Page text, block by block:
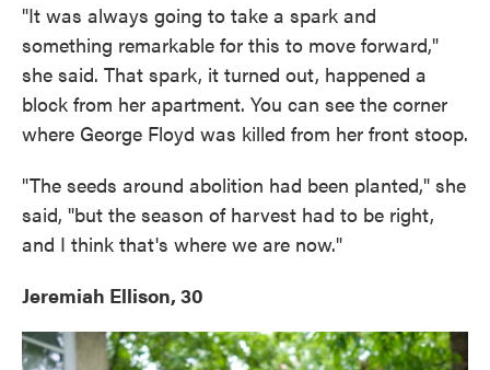
"It was always going to take a spark and
something remarkable for this to move forward,"
she said. That spark, it turned out, happened a
block from her apartment. You can see the corner
where George Floyd was killed from her front stoop.
"The seeds around abolition had been planted," she
said, "but the season of harvest had to be right,
and I think that's where we are now."
Jeremiah Ellison, 30